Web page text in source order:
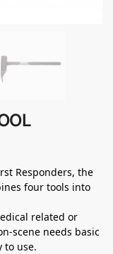
Responders, the
four tools into
related or
needs basic
to use.